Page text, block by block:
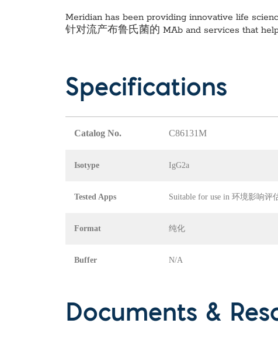
Meridian has been providing innovative life
针对流产布鲁氏菌的 MAb and services that
Specifications
Catalog No. C86131M
Isotype IgG2a
Tested Apps Suitable for use in 环境影响评
Format 纯化
Buffer N/A
Documents &